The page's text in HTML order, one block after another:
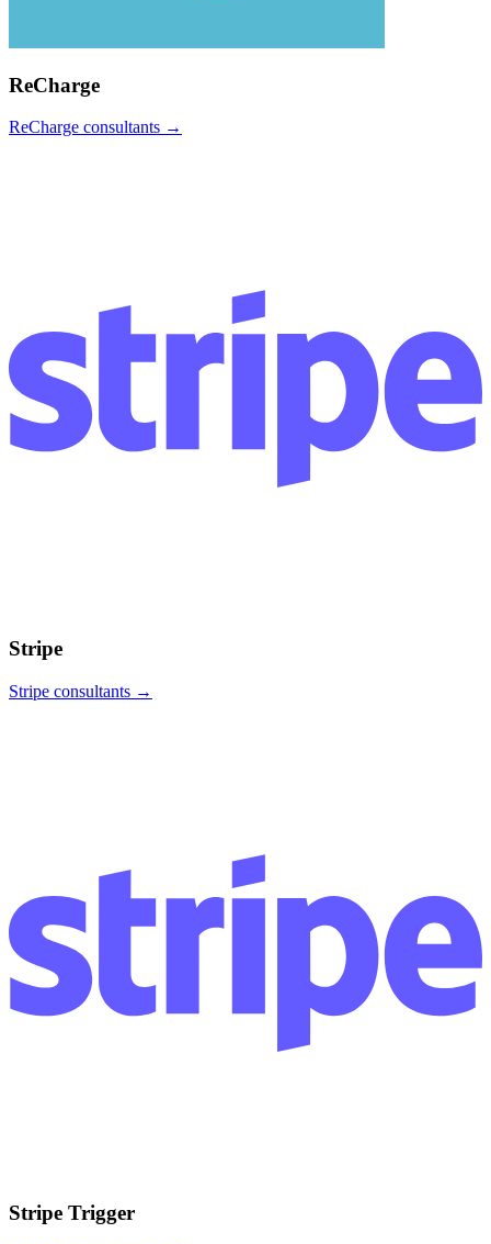
ReCharge
ReCharge consultants →
Stripe
Stripe consultants →
Stripe Trigger